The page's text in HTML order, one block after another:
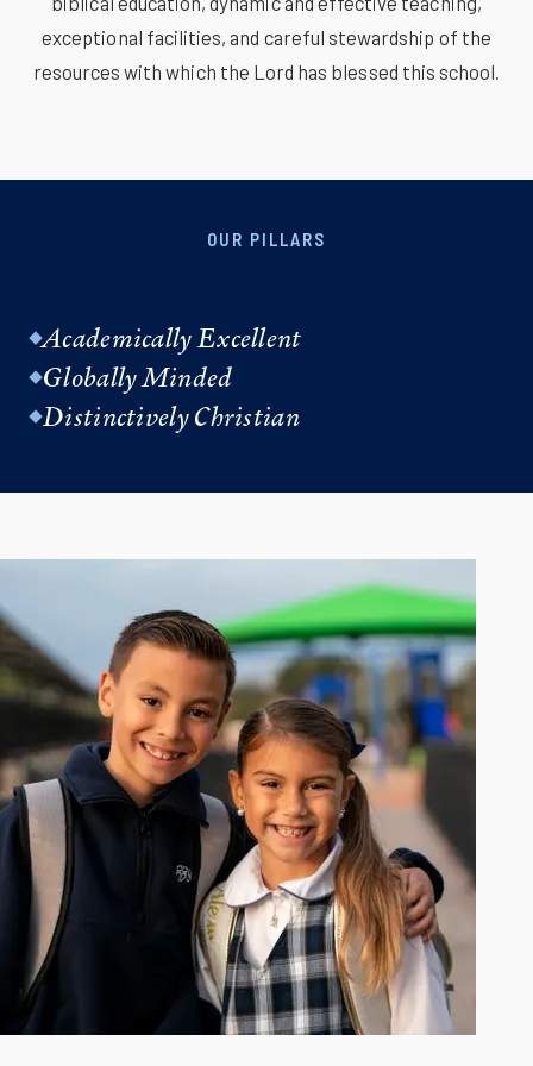
exceptional facilities, and careful stewardship of the
resources with which the Lord has blessed this school.
OUR PILLARS
Academically Excellent
Globally Minded
Distinctively Christian